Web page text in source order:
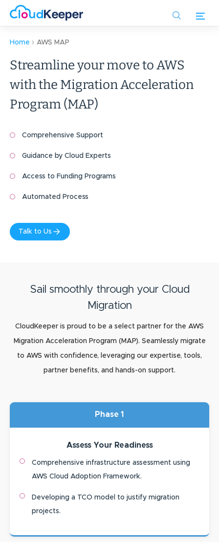
Home AWS MAP
Streamline your move to AWS
with the Migration Acceleration
Program (MAP)
Comprehensive Support
Guidance by Cloud Experts
Access to Funding Programs
Automated Process
Talk to Us
Sail smoothly through your Cloud
Migration
CloudKeeper is proud to be a select partner for the AWS
Migration Acceleration Program (MAP). Seamlessly migrate
to AWS with confidence, leveraging our expertise, tools,
partner benefits, and hands-on support.
Phase 1
Assess Your Readiness
Comprehensive infrastructure assessment using
AWS Cloud Adoption Framework.
Developing a TCO model to justify migration
projects.